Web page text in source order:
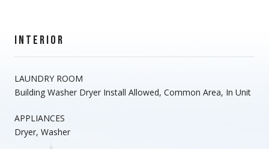
INTERIOR
LAUNDRY ROOM
Building Washer Dryer Install Allowed, Common Area, In Unit
APPLIANCES
Dryer, Washer